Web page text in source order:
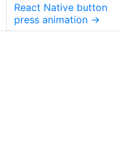
React Native button
press animation →